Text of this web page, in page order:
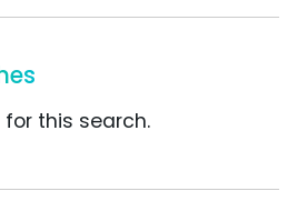
this search.